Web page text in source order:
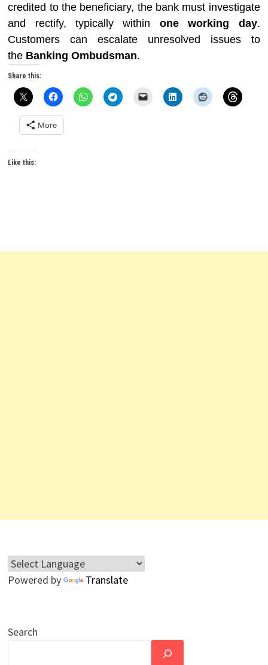
credited to the beneficiary, the bank must investigate
and rectify, typically within one working day.
Customers can escalate unresolved issues to
the Banking Ombudsman.
Share this:
More
Like this:
Powered by Translate
Search